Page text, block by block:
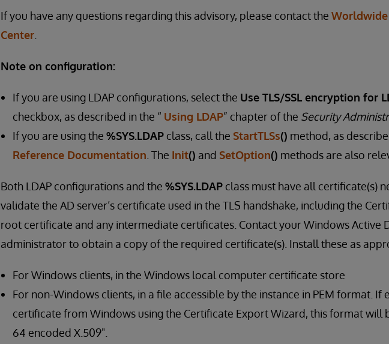
If you have any questions regarding this advisory, please contact the Worldwide
Center
Note on configuration:
If you are using LDAP configurations, select the Use TLS/SSL encryption for
checkbox, as described in the “ Using LDAP” chapter of the Security
If you are using the %SYS.LDAP class, call the StartTLSs() method, as
Reference Documentation . The Init() and SetOption() methods are also
Both LDAP configurations and the %SYS.LDAP class must have all certificate(s)
validate the AD server’s certificate used in the TLS handshake, including the
root certificate and any intermediate certificates. Contact your Windows Active
administrator to obtain a copy of the required certificate(s). Install these as
For Windows clients, in the Windows local computer certificate store
For non-Windows clients, in a file accessible by the instance in PEM format. If
certificate from Windows using the Certificate Export Wizard, this format will
64 encoded X.509".